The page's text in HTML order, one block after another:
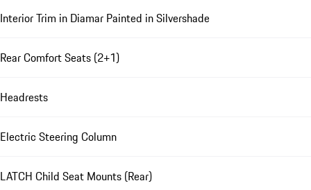
Interior Trim in Diamar Painted in Silvershade
Rear Comfort Seats (2+1)
Headrests
Electric Steering Column
LATCH Child Seat Mounts (Rear)